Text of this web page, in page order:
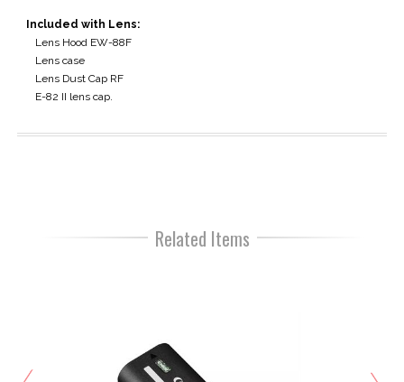
Included with Lens:
Lens Hood EW-88F
Lens case
Lens Dust Cap RF
E-82 II lens cap.
Related Items